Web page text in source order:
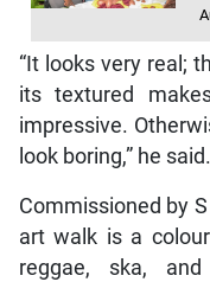
“It looks very real;
its textured
impressive.
look boring,” he said.
Commissioned by
art walk is a
reggae, ska,